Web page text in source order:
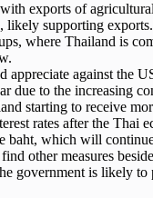
exports of
supporting
where Thailand is
against the
due to the increasing
starting to receive
rates after the Thai
baht, which will
other measures
government is likely